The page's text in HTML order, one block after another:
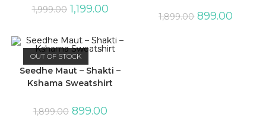
1,999.00 1,199.00
1,899.00 899.00
OUT OF STOCK
Seedhe Maut – Shakti –
Kshama Sweatshirt
1,899.00 899.00